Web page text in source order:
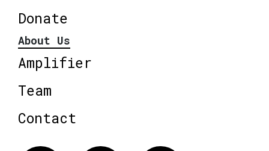
Donate
About Us
Amplifier
Team
Contact